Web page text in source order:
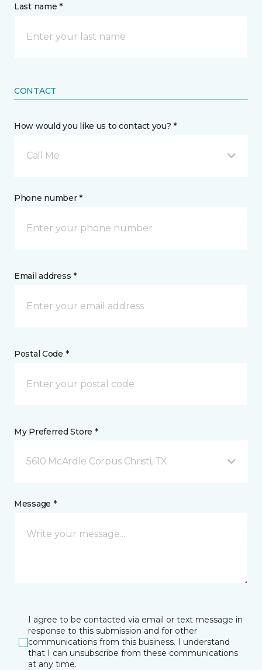
Last name *
CONTACT
How would you like us to contact you? *
Call Me
Phone number *
Email address *
Postal Code *
My Preferred Store *
5610 McArdle Corpus Christi, TX
Message *
I agree to be contacted via email or text message in
response to this submission and for other
communications from this business. I understand
that I can unsubscribe from these communications
at any time.